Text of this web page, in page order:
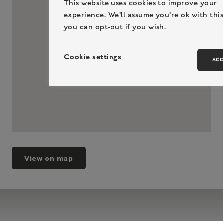
View on map
This website uses cookies to improve your
experience. We'll assume you're ok with
you can opt-out if you wish.
Cookie settings